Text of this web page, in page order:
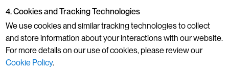
4. Cookies and Tracking Technologies
We use cookies and similar tracking technologies to collect
and store information about your interactions with our website.
For more details on our use of cookies, please review our
Cookie Policy.